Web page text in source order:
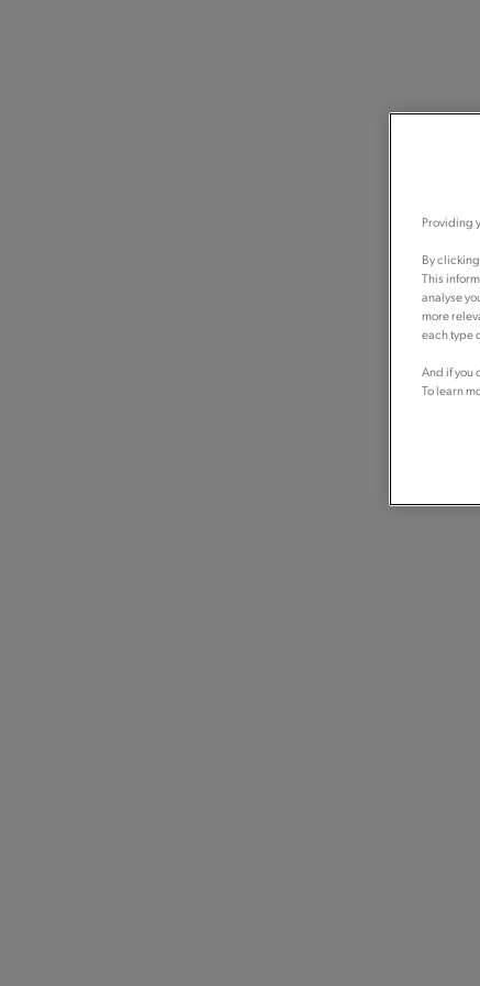
Providing
By
This
analyse
more
each type
And if you
To learn